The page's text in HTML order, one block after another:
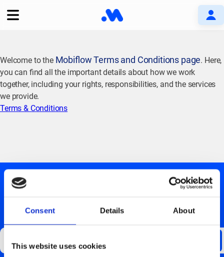
Consent Details About
This website uses cookies
Welcome to the Mobiflow Terms and Conditions page. Here,
you can find all the important details about how we work
together, including your rights, responsibilities, and the services
we provide.
Terms & Conditions